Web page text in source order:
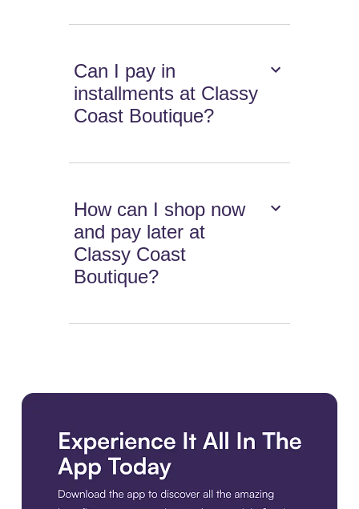
Can I pay in
installments at Classy
Coast Boutique?
How can I shop now
and pay later at
Classy Coast
Boutique?